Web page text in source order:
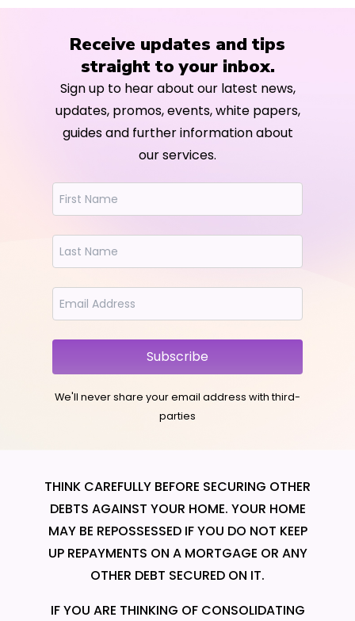
Receive updates and tips
straight to your inbox.
Sign up to hear about our latest news,
updates, promos, events, white papers,
guides and further information about
our services.
Subscribe
We'll never share your email address with third-
parties
THINK CAREFULLY BEFORE SECURING OTHER
DEBTS AGAINST YOUR HOME. YOUR HOME
MAY BE REPOSSESSED IF YOU DO NOT KEEP
UP REPAYMENTS ON A MORTGAGE OR ANY
OTHER DEBT SECURED ON IT.
IF YOU ARE THINKING OF CONSOLIDATING